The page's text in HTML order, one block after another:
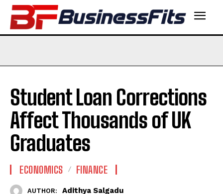
Student Loan Corrections
Affect Thousands of UK
Graduates
ECONOMICS FINANCE
AUTHOR: Adithya Salgadu